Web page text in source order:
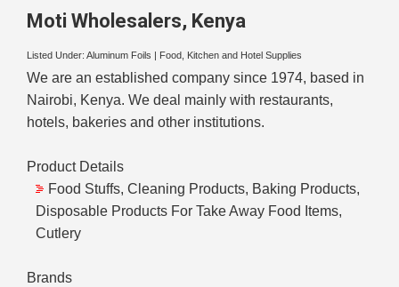
Moti Wholesalers, Kenya
Listed Under: Aluminum Foils Food, Kitchen and Hotel Supplies
We are an established company since 1974, based in
Nairobi, Kenya. We deal mainly with restaurants,
hotels, bakeries and other institutions.
Product Details
Food Stuffs, Cleaning Products, Baking Products,
Disposable Products For Take Away Food Items,
Cutlery
Brands